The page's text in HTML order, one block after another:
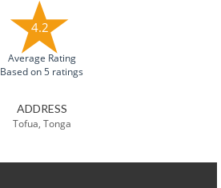
4.2
Average Rating
Based on 5 ratings
ADDRESS
Tofua, Tonga